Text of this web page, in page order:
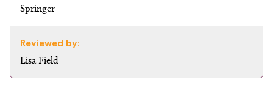
Springer
Reviewed by:
Lisa Field